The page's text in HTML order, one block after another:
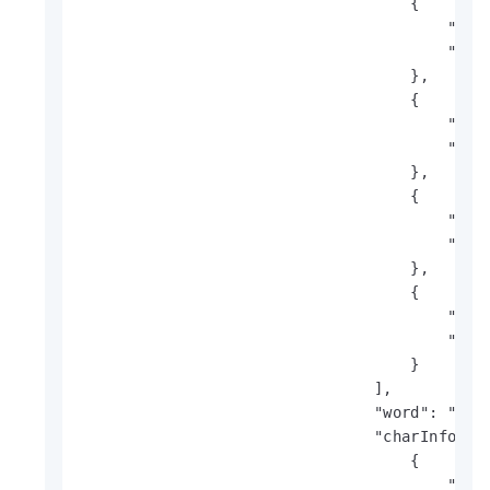
"x":
"y":
                                    },
                                    {
"x":
"y":
                                    },
                                    {
"x":
"y":
                                    },
                                    {
"x":
"y":
                                    }
                                ],
"word":
"charInfo":
                                    {